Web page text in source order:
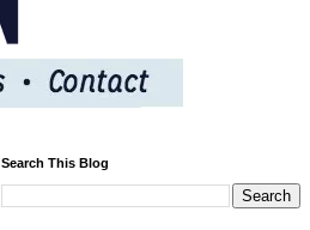
Search This Blog